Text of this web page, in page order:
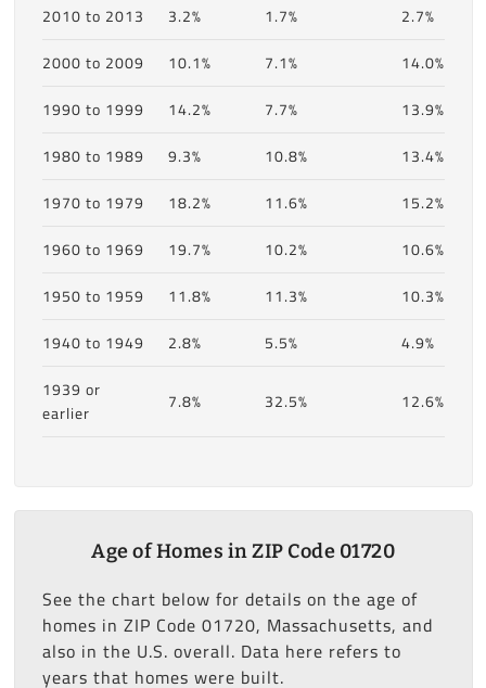
2010 to 2013
3.2% 1.7%
2.7%
2000 to 2009
10.1% 7.1%
14.0%
1990 to 1999
14.2% 7.7%
13.9%
1980 to 1989
9.3% 10.8%
13.4%
1970 to 1979
18.2% 11.6%
15.2%
1960 to 1969
19.7% 10.2%
10.6%
1950 to 1959
11.8% 11.3%
10.3%
1940 to 1949
2.8% 5.5%
4.9%
1939 or
earlier
7.8% 32.5% 12.6%
Age of Homes in ZIP Code 01720
See the chart below for details on the age of
homes in ZIP Code 01720, Massachusetts, and
also in the U.S. overall. Data here refers to
years that homes were built.